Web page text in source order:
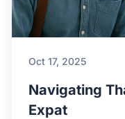
Oct 17, 2025
Navigating
Expat